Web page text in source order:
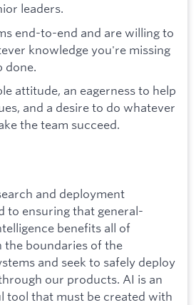
leaders.
end-to-end and are willing to
knowledge you're missing
done.
attitude, an eagerness to help
and a desire to do whatever
the team succeed.
and deployment
to ensuring that general-
benefits all of
the boundaries of the
and seek to safely deploy
our products. AI is an
tool that must be created with